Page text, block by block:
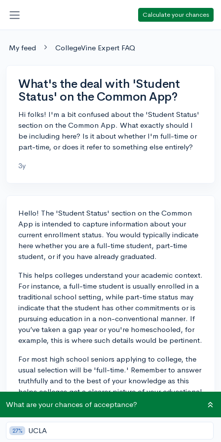
Calculate your chances
My feed CollegeVine Expert FAQ
What's the deal with 'Student
Status' on the Common App?
Hi folks! I'm a bit confused about the 'Student Status'
section on the Common App. What exactly should I
be including here? Is it about whether I'm full-time or
part-time, or does it refer to something else entirely?
3y
Hello! The 'Student Status' section on the Common
App is intended to capture information about your
current enrollment status. You would typically indicate
here whether you are a full-time student, part-time
student, or if you have already graduated.
This helps colleges understand your academic context.
For instance, a full-time student is usually enrolled in a
traditional school setting, while part-time status may
indicate that the student has other commitments or is
pursuing education in a non-conventional manner. If
you’ve taken a gap year or you're homeschooled, for
example, this is where such details would be pertinent.
For most high school seniors applying to college, the
usual selection will be 'full-time.' Remember to answer
truthfully and to the best of your knowledge as this
helps colleges get a clearer picture of your educational
background.
3y
What are your chances of acceptance?
27% UCLA